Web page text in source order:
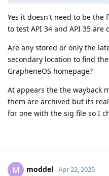
Yes it doesn't need to be the
to test API 34 and API 35 are
Are any stored or only the
secondary location to find
GrapheneOS homepage?
At appears the the wayback
them are archived but its
for one with the sig file so I
M moddel Apr 22, 2025